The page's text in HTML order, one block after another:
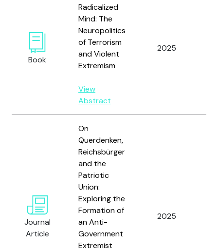
Book
Radicalized
Mind: The
Neuropolitics
of Terrorism
and Violent
Extremism
View
Abstract
2025
Journal
Article
On
Querdenken,
Reichsbürger
and the
Patriotic
Union:
Exploring the
Formation of
an Anti-
Government
Extremist
2025